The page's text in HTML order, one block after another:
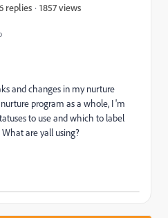
replies 1857 views
and changes in my nurture
program as a whole, I 'm
to use and which to label
What are yall using?